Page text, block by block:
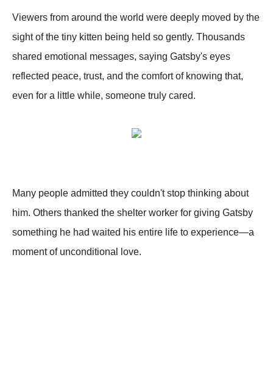
Viewers from around the world were deeply moved by the
sight of the tiny kitten being held so gently. Thousands
shared emotional messages, saying Gatsby's eyes
reflected peace, trust, and the comfort of knowing that,
even for a little while, someone truly cared.
Many people admitted they couldn't stop thinking about
him. Others thanked the shelter worker for giving Gatsby
something he had waited his entire life to experience—a
moment of unconditional love.